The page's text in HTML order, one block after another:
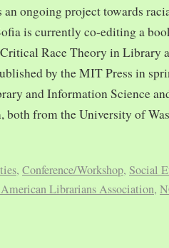
an ongoing project towards
is currently co-editing a
Race Theory in Library
by the MIT Press in
and Information Science
both from the University of
, Conference/Workshop, Social
Librarians Association,